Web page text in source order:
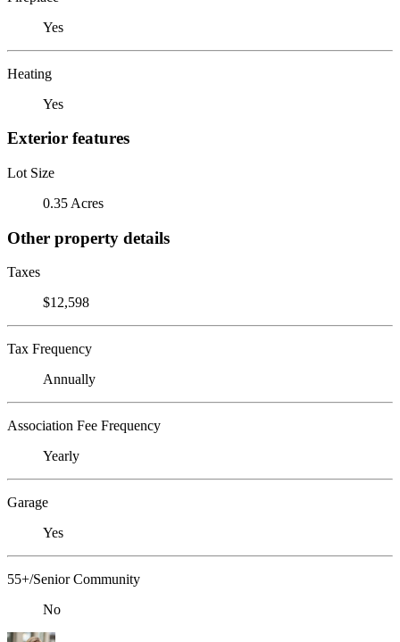
Yes
Heating
Yes
Exterior features
Lot Size
0.35 Acres
Other property details
Taxes
$12,598
Tax Frequency
Annually
Association Fee Frequency
Yearly
Garage
Yes
55+/Senior Community
No